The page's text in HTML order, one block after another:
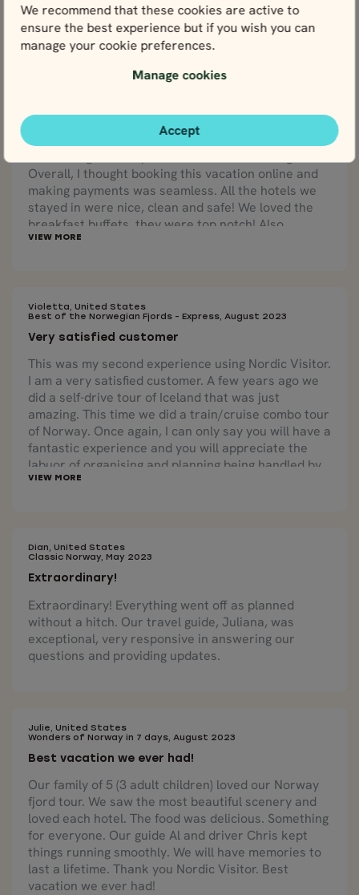
We recommend that these cookies are active to
ensure the best experience but if you wish you can
manage your cookie preferences.
Manage cookies
Accept
7 Day Bergen & Fjords Road Trip, June 2023
Our travel agent, Małgorzata, was amazing to work
with! She was able to add a few extra days in Oslo
Overall, I thought booking this vacation online and
making payments was seamless. All the hotels we
stayed in were nice, clean and safe! We loved the
breakfast buffets, they were top notch! Also,
collecting our rental car and navigating in a foreign
highlighted.
Violetta, United States
Best of the Norwegian Fjords - Express, August 2023
Very satisfied customer
This was my second experience using Nordic Visitor.
I am a very satisfied customer. A few years ago we
did a self-drive tour of Iceland that was just
amazing. This time we did a train/cruise combo tour
of Norway. Once again, I can only say you will have a
fantastic experience and you will appreciate the
labuor of organising and planning being handled by
experts who know what they are doing. The cruises
different perspective. The country is truly lovely
and we look forward to booking future travel with
Nordic Visitor!
Dian, United States
Classic Norway, May 2023
Extraordinary!
Extraordinary! Everything went off as planned
without a hitch. Our travel guide, Juliana, was
exceptional, very responsive in answering our
questions and providing updates.
Julie, United States
Wonders of Norway in 7 days, August 2023
Best vacation we ever had!
Our family of 5 (3 adult children) loved our Norway
fjord tour. We saw the most beautiful scenery and
loved each hotel. The food was delicious. Something
for everyone. Our guide Al and driver Chris kept
things running smoothly. We will have memories to
last a lifetime. Thank you Nordic Visitor. Best
vacation we ever had!